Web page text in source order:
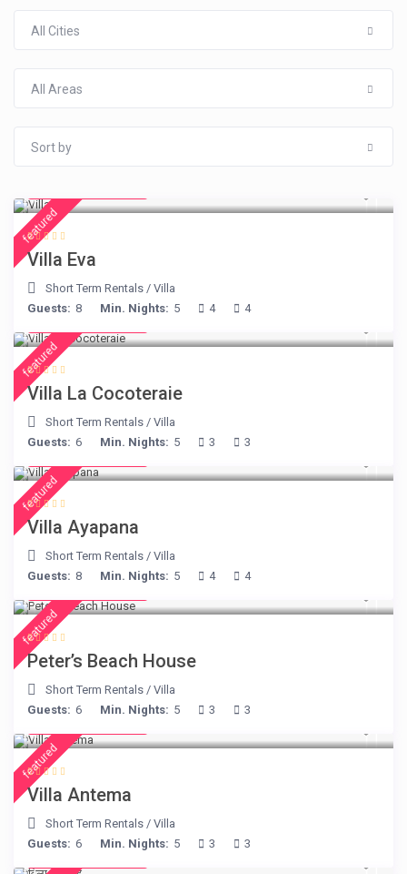
All Cities
All Areas
Sort by
featured
Villa Eva
Short Term Rentals /Villa
Guests: 8 Min. Nights: 5 4 4
featured
Villa La Cocoteraie
Short Term Rentals /Villa
Guests: 6 Min. Nights: 5 3 3
featured
Villa Ayapana
Short Term Rentals /Villa
Guests: 8 Min. Nights: 5 4 4
featured
Peter’s Beach House
Short Term Rentals /Villa
Guests: 6 Min. Nights: 5 3 3
featured
Villa Antema
Short Term Rentals /Villa
Guests: 6 Min. Nights: 5 3 3